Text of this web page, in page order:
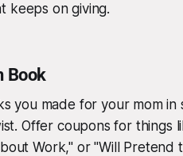
keeps on giving.
Book
you made for your mom in
Offer coupons for things
Work," or "Will Pretend